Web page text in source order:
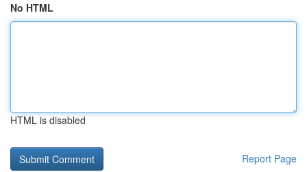
No HTML
HTML is disabled
Report Page